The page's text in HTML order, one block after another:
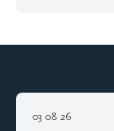
03 08 26